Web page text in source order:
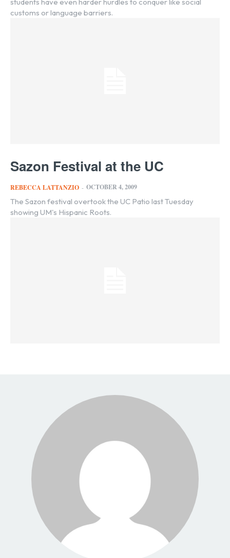
customs or language barriers.
Sazon Festival at the UC
REBECCA LATTANZIO - OCTOBER 4, 2009
The Sazon festival overtook the UC Patio last Tuesday
showing UM's Hispanic Roots.